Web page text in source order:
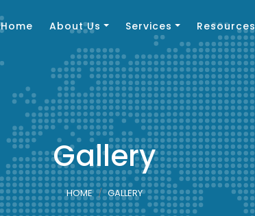
Home About Us Services Resources
Gallery
HOME GALLERY